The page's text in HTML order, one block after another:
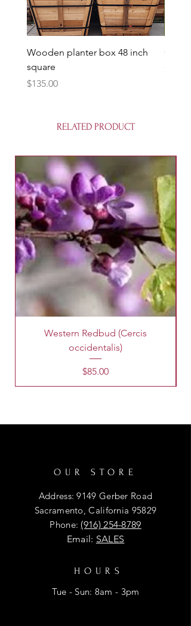
Wooden planter box 48 inch
square
Price
$135.00
Price
$85.00
RELATED PRODUCT
Western Redbud (Cercis
occidentalis)
Price
$85.00
OUR STORE
Address: 9149 Gerber Road
Sacramento, California 95829
Phone: (916) 254-8789
Email: SALES
HOURS
Tue - Sun: 8am - 3pm